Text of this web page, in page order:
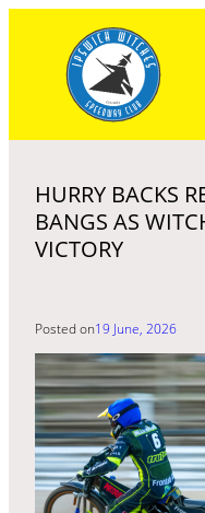
content
HURRY BACKS
BANGS AS
VICTORY
Posted on19 June, 2026